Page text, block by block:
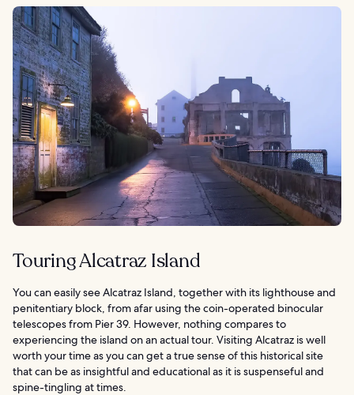
Touring Alcatraz Island
You can easily see Alcatraz Island, together with its lighthouse and
penitentiary block, from afar using the coin-operated binocular
telescopes from Pier 39. However, nothing compares to
experiencing the island on an actual tour. Visiting Alcatraz is well
worth your time as you can get a true sense of this historical site
that can be as insightful and educational as it is suspenseful and
spine-tingling at times.